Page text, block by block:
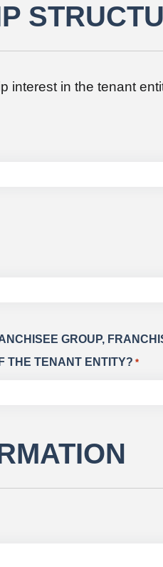
interest in the tenant
GROUP,
THE TENANT ENTITY? *